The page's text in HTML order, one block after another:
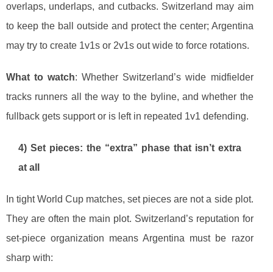
overlaps, underlaps, and cutbacks. Switzerland may aim
to keep the ball outside and protect the center; Argentina
may try to create 1v1s or 2v1s out wide to force rotations.
What to watch: Whether Switzerland’s wide midfielder
tracks runners all the way to the byline, and whether the
fullback gets support or is left in repeated 1v1 defending.
4) Set pieces: the “extra” phase that isn’t extra
at all
In tight World Cup matches, set pieces are not a side plot.
They are often the main plot. Switzerland’s reputation for
set-piece organization means Argentina must be razor
sharp with: